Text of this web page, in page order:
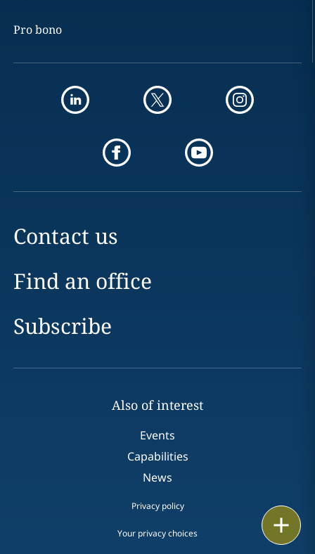
Pro bono
Contact us
Find an office
Subscribe
Also of interest
Events
Capabilities
News
Privacy policy
Your privacy choices